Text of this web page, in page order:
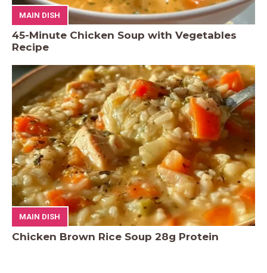
MAIN DISH
45-Minute Chicken Soup with Vegetables
Recipe
MAIN DISH
Chicken Brown Rice Soup 28g Protein